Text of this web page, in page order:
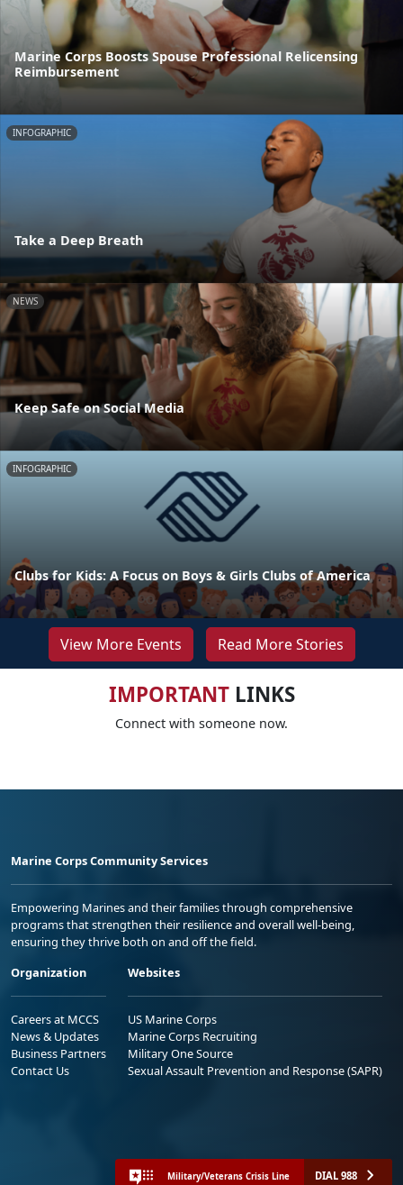
Marine Corps Boosts Spouse Professional Relicensing
Reimbursement
INFOGRAPHIC
Take a Deep Breath
NEWS
Keep Safe on Social Media
INFOGRAPHIC
Clubs for Kids: A Focus on Boys & Girls Clubs of America
View More Events Read More Stories
IMPORTANTLINKS
Connect with someone now.
Marine Corps Community Services
Empowering Marines and their families through comprehensive
programs that strengthen their resilience and overall well-being,
ensuring they thrive both on and off the field.
Organization
Careers at MCCS
News & Updates
Business Partners
Contact Us
Websites
US Marine Corps
Marine Corps Recruiting
Military One Source
Sexual Assault Prevention and Response (SAPR)
Military/Veterans Crisis Line DIAL 988